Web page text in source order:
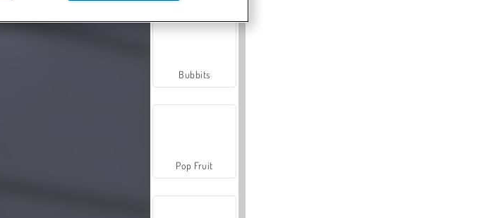
Bubbits
Pop Fruit